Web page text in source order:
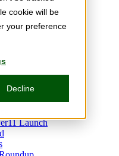
cookie will be
your preference
Decline
Launch